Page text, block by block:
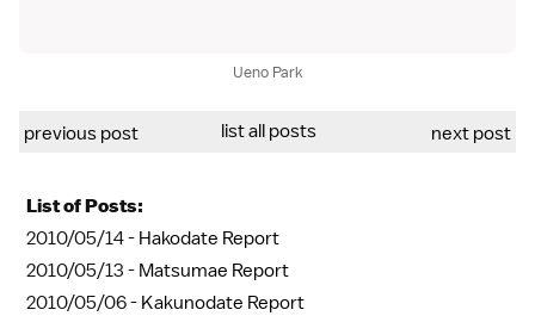
Ueno Park
previous post list all posts next post
List of Posts:
2010/05/14 - Hakodate Report
2010/05/13 - Matsumae Report
2010/05/06 - Kakunodate Report